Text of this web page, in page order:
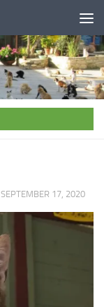
SEPTEMBER 17, 2020